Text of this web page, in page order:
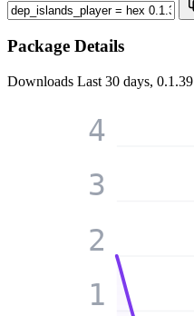
Package Details
Downloads Last 30 days, 0.1.39
1
2
3
4